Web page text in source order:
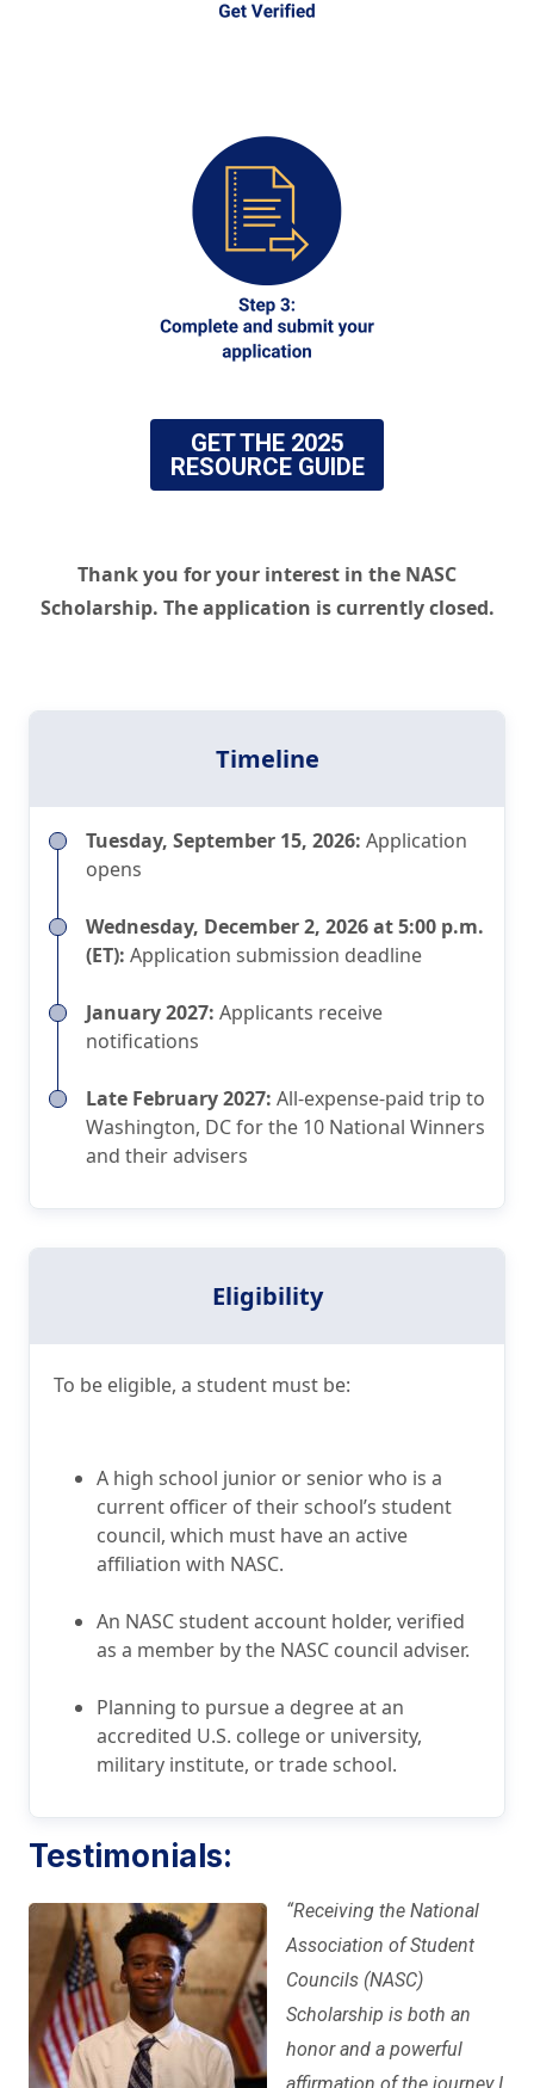
GET THE 2025
RESOURCE GUIDE
Thank you for your interest in the NASC
Scholarship. The application is currently closed.
Timeline
Tuesday, September 15, 2026: Application
opens
Wednesday, December 2, 2026 at 5:00 p.m.
(ET): Application submission deadline
January 2027: Applicants receive
notifications
Late February 2027: All-expense-paid trip to
Washington, DC for the 10 National Winners
and their advisers
Eligibility
To be eligible, a student must be:
A high school junior or senior who is a
current officer of their school’s student
council, which must have an active
affiliation with NASC.
An NASC student account holder, verified
as a member by the NASC council adviser.
Planning to pursue a degree at an
accredited U.S. college or university,
military institute, or trade school.
Testimonials:
“Receiving the National
Association of Student
Councils (NASC)
Scholarship is both an
honor and a powerful